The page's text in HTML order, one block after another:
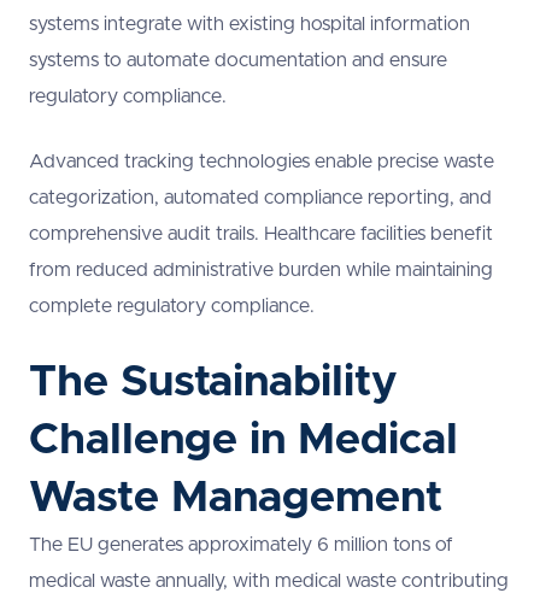
systems integrate with existing hospital information
systems to automate documentation and ensure
regulatory compliance.
Advanced tracking technologies enable precise waste
categorization, automated compliance reporting, and
comprehensive audit trails. Healthcare facilities benefit
from reduced administrative burden while maintaining
complete regulatory compliance.
The Sustainability
Challenge in Medical
Waste Management
The EU generates approximately 6 million tons of
medical waste annually, with medical waste contributing